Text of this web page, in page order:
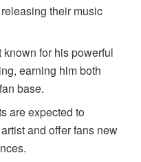
their music
for his powerful
earning him both
base.
are expected to
and offer fans new